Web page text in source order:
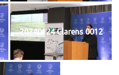
20240124 Clarens 0012